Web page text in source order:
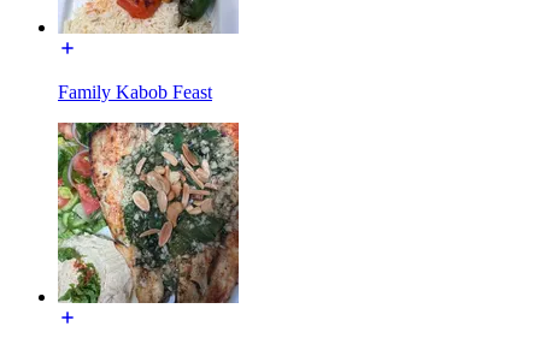
Family Kabob Feast